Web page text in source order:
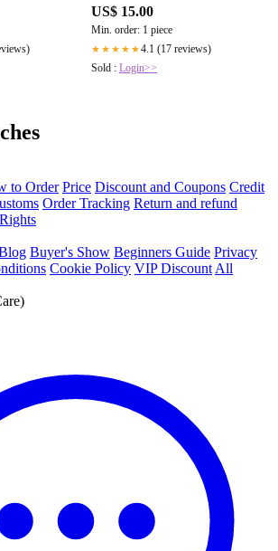
US$ 15.00
Min. order: 1 piece
★★★★★4.1 (17 reviews)
Sold : Login>>
to Order Price Discount and Coupons Credit
Order Tracking Return and refund
Buyer's Show Beginners Guide Privacy
Cookie Policy VIP Discount All